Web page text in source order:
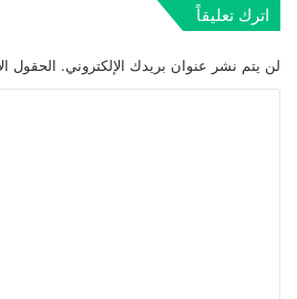
اترك تعليقاً
لن يتم نشر عنوان بريدك الإلكتروني. الحقول